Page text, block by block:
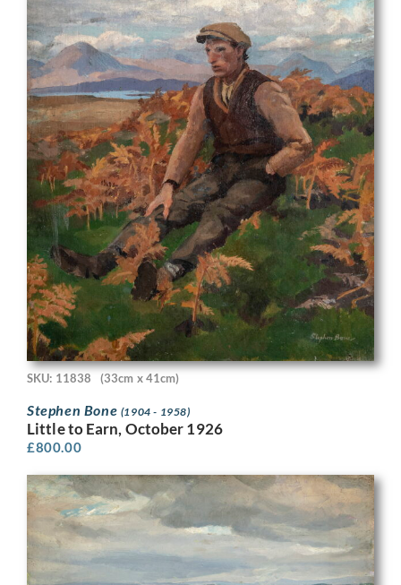
SKU: 11838 (33cm x 41cm)
Stephen Bone (1904 - 1958)
Little to Earn, October 1926
£800.00